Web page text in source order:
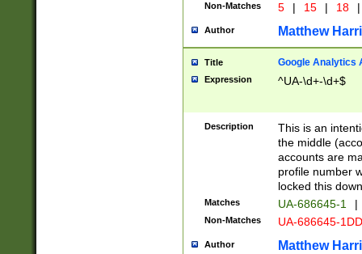
Non-Matches 5 | 15 | 18 |
Author Matthew
Title Google Analytics
Expression ^UA-\d+-\d+$
Description
This is an
the middle
accounts are
profile number
locked this
Matches UA-686645-1 |
Non-Matches UA-686645-
Author Matthew